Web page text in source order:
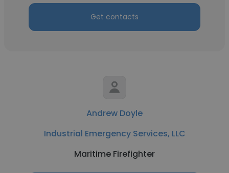
Get contacts
Andrew Doyle
Industrial Emergency Services, LLC
Maritime Firefighter